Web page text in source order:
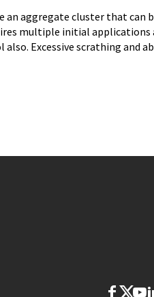
aggregate cluster that can
multiple initial applications
Excessive scrathing and